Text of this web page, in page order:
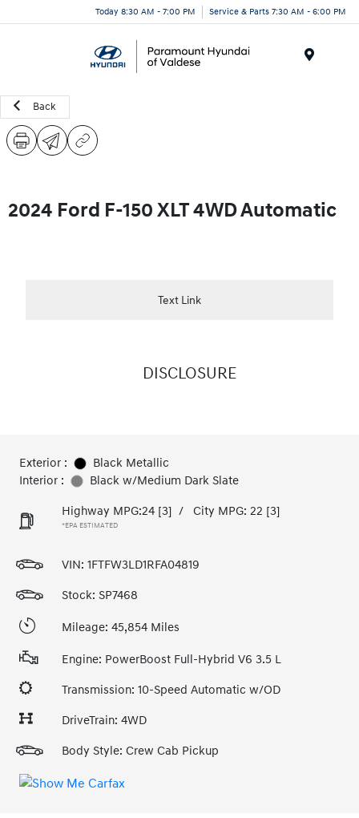
Today 8:30 AM - 7:00 PM Service & Parts 7:30 AM - 6:00 PM
Back
2024 Ford F-150 XLT 4WD Automatic
Text Link
DISCLOSURE
Exterior :
Black Metallic
Interior :
Black w/Medium Dark Slate
Highway MPG:24 [3] / City MPG: 22 [3]
*EPA ESTIMATED
VIN: 1FTFW3LD1RFA04819
Stock: SP7468
Mileage: 45,854 Miles
Engine: PowerBoost Full-Hybrid V6 3.5 L
Transmission: 10-Speed Automatic w/OD
DriveTrain: 4WD
Body Style: Crew Cab Pickup